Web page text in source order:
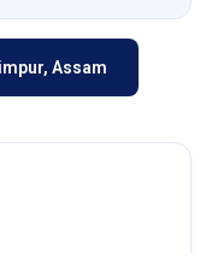
Assam